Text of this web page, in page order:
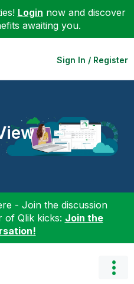
Login now and discover
awaiting you.
Sign In / Register
- Join the discussion
of Qlik kicks: Join the